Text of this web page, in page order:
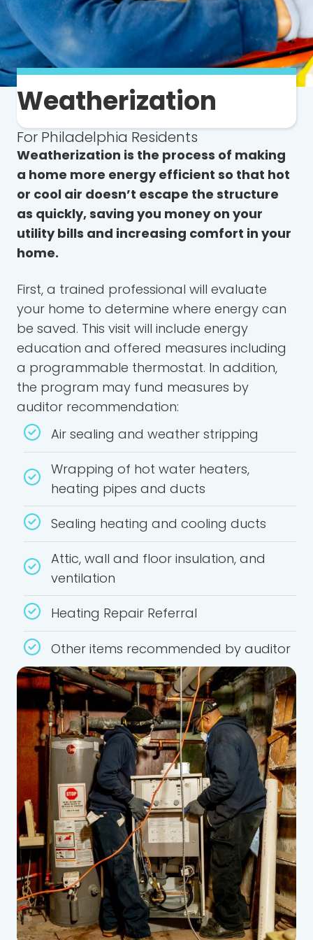
Weatherization
For Philadelphia Residents
Weatherization is the process of making
a home more energy efficient so that hot
or cool air doesn’t escape the structure
as quickly, saving you money on your
utility bills and increasing comfort in your
home.
First, a trained professional will evaluate
your home to determine where energy can
be saved. This visit will include energy
education and offered measures including
a programmable thermostat. In addition,
the program may fund measures by
auditor recommendation:
Air sealing and weather stripping
Wrapping of hot water heaters,
heating pipes and ducts
Sealing heating and cooling ducts
Attic, wall and floor insulation, and
ventilation
Heating Repair Referral
Other items recommended by auditor